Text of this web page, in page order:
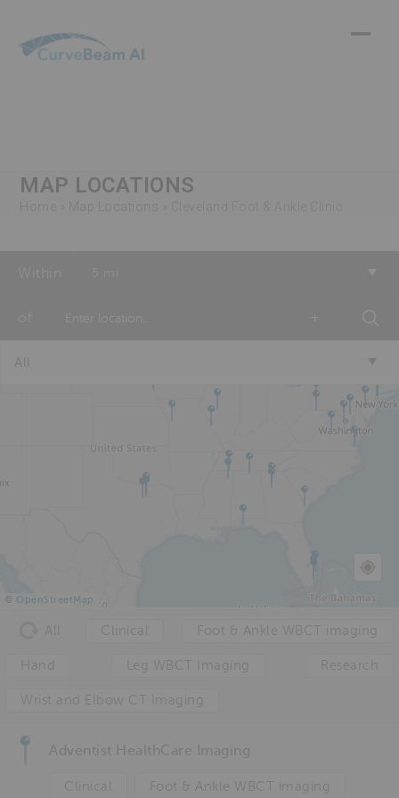
content
MAP LOCATIONS
All
© OpenStreetMap
Clinical Foot & Ankle WBCT imaging
Hand Leg WBCT Imaging Research
Wrist and Elbow CT Imaging
Clinical Foot & Ankle WBCT imaging